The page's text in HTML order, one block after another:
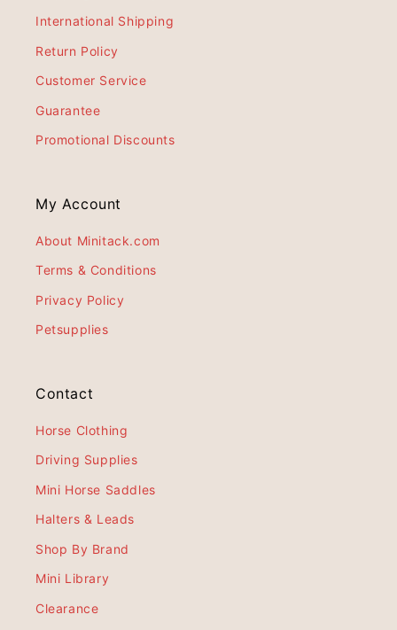
International Shipping
Return Policy
Customer Service
Guarantee
Promotional Discounts
My Account
About Minitack.com
Terms & Conditions
Privacy Policy
Petsupplies
Contact
Horse Clothing
Driving Supplies
Mini Horse Saddles
Halters & Leads
Shop By Brand
Mini Library
Clearance